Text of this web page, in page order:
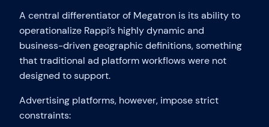
A central differentiator of Megatron is its ability to
operationalize Rappi’s highly dynamic and
business-driven geographic definitions, something
that traditional ad platform workflows were not
designed to support.
Advertising platforms, however, impose strict
constraints: